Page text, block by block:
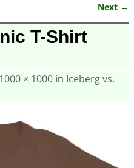
Next →
T-Shirt
1000 × 1000in Iceberg vs.